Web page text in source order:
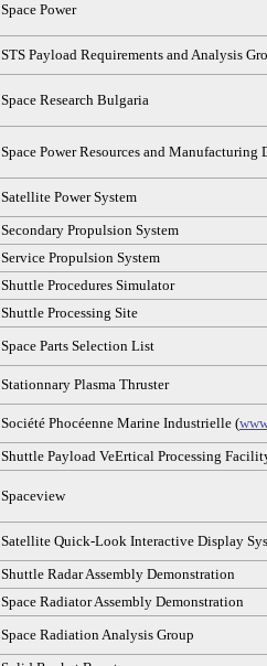
Space Power
STS Payload Requirements and Analysis
Space Research Bulgaria
Space Power Resources and Manufacturing
Satellite Power System
Secondary Propulsion System
Service Propulsion System
Shuttle Procedures Simulator
Shuttle Processing Site
Space Parts Selection List
Stationnary Plasma Thruster
Société Phocéenne Marine Industrielle (
Shuttle Payload VeErtical Processing
Spaceview
Satellite Quick-Look Interactive Display
Shuttle Radar Assembly Demonstration
Space Radiator Assembly Demonstration
Space Radiation Analysis Group